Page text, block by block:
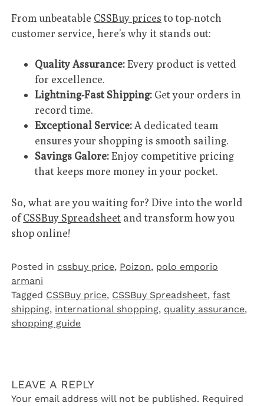
From unbeatable CSSBuy pricesto top-notch
customer service, here’s why it stands out:
Quality Assurance:Every product is vetted
for excellence.
Lightning-Fast Shipping: Get your orders in
record time.
Exceptional Service:A dedicated team
ensures your shopping is smooth sailing.
Savings Galore:Enjoy competitive pricing
that keeps more money in your pocket.
So, what are you waiting for? Dive into the world
ofCSSBuy Spreadsheet and transform how you
shop online!
Posted in cssbuy price, Poizon‌, polo emporio
armani
Tagged CSSBuy price, CSSBuy Spreadsheet,fast
shipping, international shopping, quality assurance,
shopping guide
LEAVE A REPLY
Your email address will not be published. Required